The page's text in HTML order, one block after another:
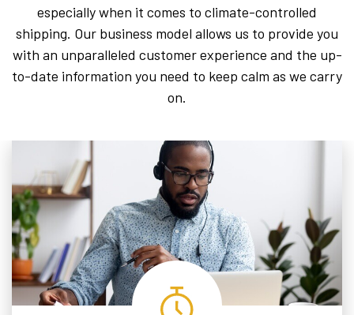
especially when it comes to climate-controlled
shipping. Our business model allows us to provide you
with an unparalleled customer experience and the up-
to-date information you need to keep calm as we carry
on.